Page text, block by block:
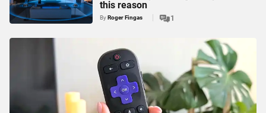
this reason
1
ByRoger Fingas